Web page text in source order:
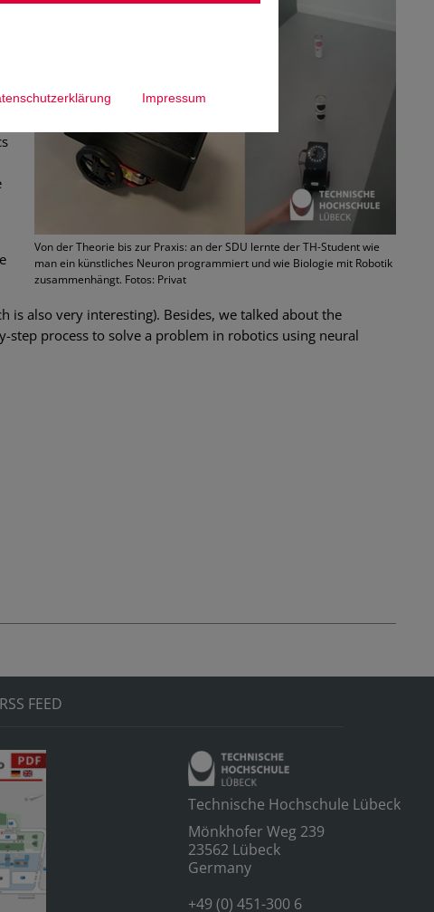
Impressum
Von der Theorie bis zur Praxis: an der SDU lernte der TH-Student wie
man ein künstliches Neuron programmiert und wie Biologie mit Robotik
zusammenhängt. Fotos: Privat
is also very interesting). Besides, we talked about the
process to solve a problem in robotics using neural
RSS FEED
Technische Hochschule Lübeck
Mönkhofer Weg 239
23562 Lübeck
Germany
+49 (0) 451-300 6